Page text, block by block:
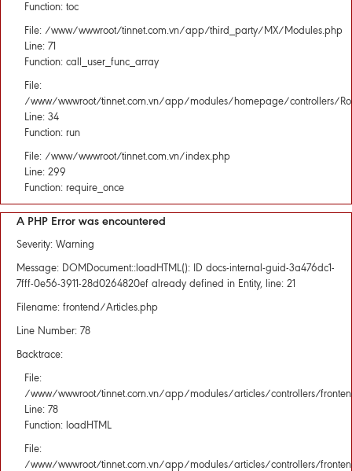
Function: toc
File: /www/wwwroot/tinnet.com.vn/app/third_party/MX/Modules.php
Line: 71
Function: call_user_func_array
File:
/www/wwwroot/tinnet.com.vn/app/modules/homepage/controllers/
Line: 34
Function: run
File: /www/wwwroot/tinnet.com.vn/index.php
Line: 299
Function: require_once
A PHP Error was encountered
Severity: Warning
Message: DOMDocument::loadHTML(): ID docs-internal-guid-3a476dc1-
7fff-0e56-3911-28d0264820ef already defined in Entity, line: 21
Filename: frontend/Articles.php
Line Number: 78
Backtrace:
File:
/www/wwwroot/tinnet.com.vn/app/modules/articles/controllers/
Line: 78
Function: loadHTML
File:
/www/wwwroot/tinnet.com.vn/app/modules/articles/controllers/